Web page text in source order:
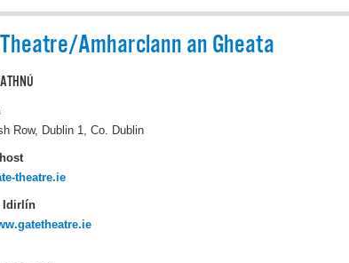
Amharclann an Gheata
Row, Dublin 1, Co. Dublin
theatre.ie
Idirlín